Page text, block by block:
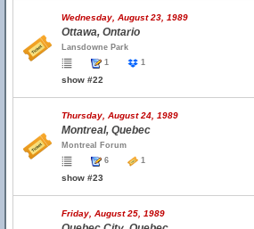
Wednesday, August 23, 1989
Ottawa, Ontario
Lansdowne Park
1
1
show #22
Thursday, August 24, 1989
Montreal, Quebec
Montreal Forum
6
1
show #23
Friday, August 25, 1989